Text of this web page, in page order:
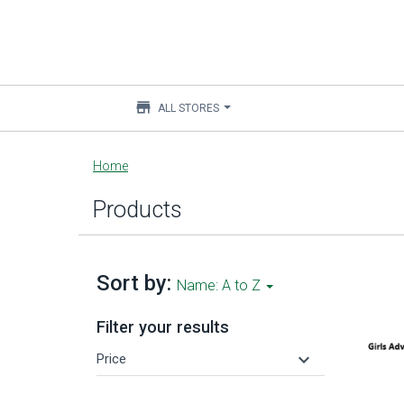
Main
content
store ALL STORES
Home
Products
Sort by: Name: A to Z
Filter your results
Price keyboard_arrow_down